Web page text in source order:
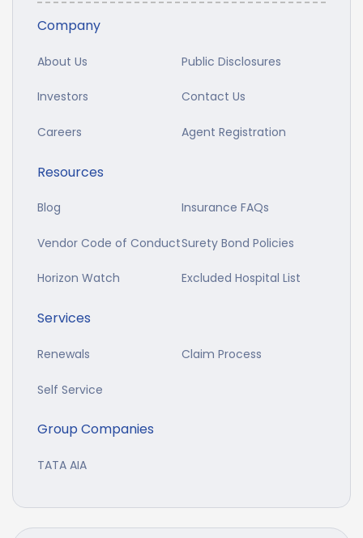
Company
About Us Public Disclosures
Investors Contact Us
Careers Agent Registration
Resources
Blog Insurance FAQs
Vendor Code of ConductSurety Bond Policies
Horizon Watch Excluded Hospital List
Services
Renewals Claim Process
Self Service
Group Companies
TATA AIA